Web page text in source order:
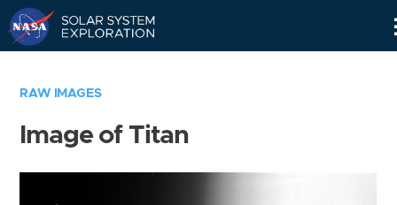
RAW IMAGES
Image of Titan